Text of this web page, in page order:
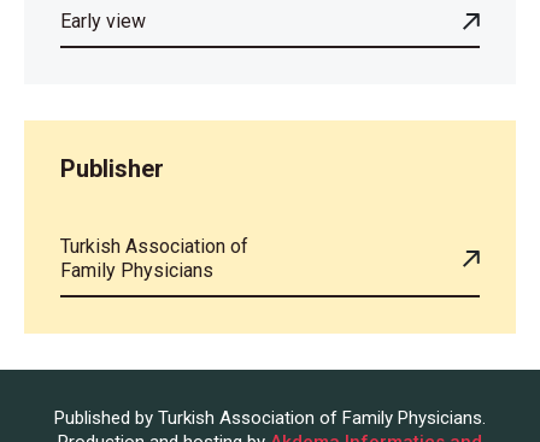
Early view
Publisher
Turkish Association of
Family Physicians
Published by Turkish Association of Family Physicians.